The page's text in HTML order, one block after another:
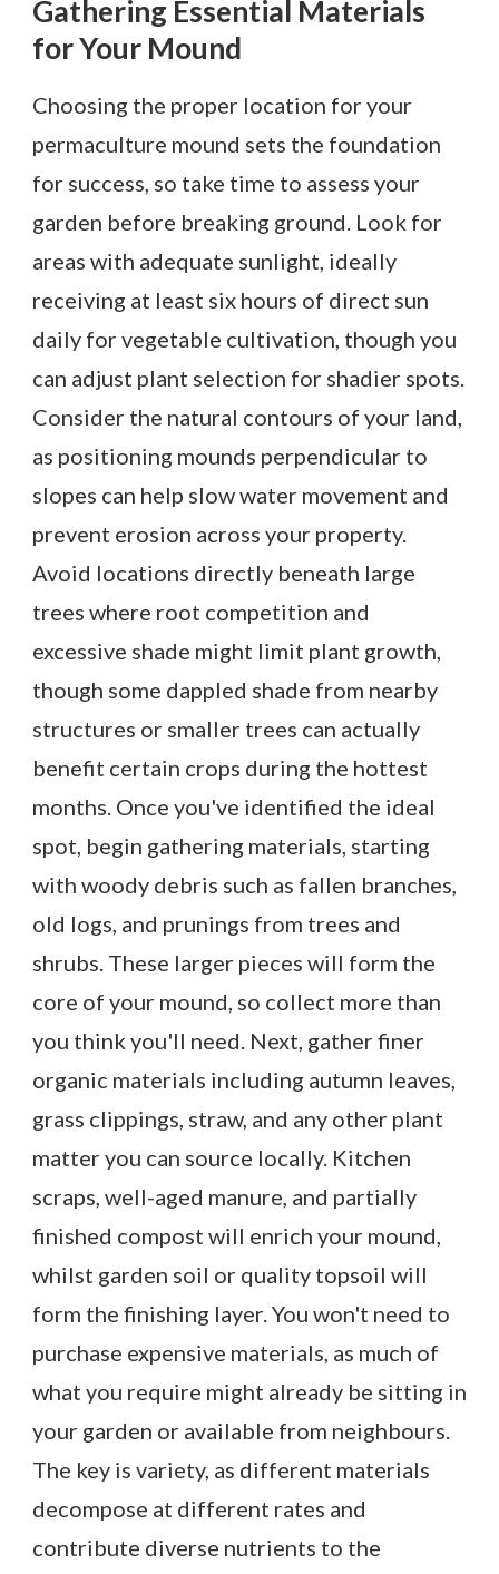
Gathering Essential Materials
for Your Mound
Choosing the proper location for your
permaculture mound sets the foundation
for success, so take time to assess your
garden before breaking ground. Look for
areas with adequate sunlight, ideally
receiving at least six hours of direct sun
daily for vegetable cultivation, though you
can adjust plant selection for shadier spots.
Consider the natural contours of your land,
as positioning mounds perpendicular to
slopes can help slow water movement and
prevent erosion across your property.
Avoid locations directly beneath large
trees where root competition and
excessive shade might limit plant growth,
though some dappled shade from nearby
structures or smaller trees can actually
benefit certain crops during the hottest
months. Once you've identified the ideal
spot, begin gathering materials, starting
with woody debris such as fallen branches,
old logs, and prunings from trees and
shrubs. These larger pieces will form the
core of your mound, so collect more than
you think you'll need. Next, gather finer
organic materials including autumn leaves,
grass clippings, straw, and any other plant
matter you can source locally. Kitchen
scraps, well-aged manure, and partially
finished compost will enrich your mound,
whilst garden soil or quality topsoil will
form the finishing layer. You won't need to
purchase expensive materials, as much of
what you require might already be sitting in
your garden or available from neighbours.
The key is variety, as different materials
decompose at different rates and
contribute diverse nutrients to the